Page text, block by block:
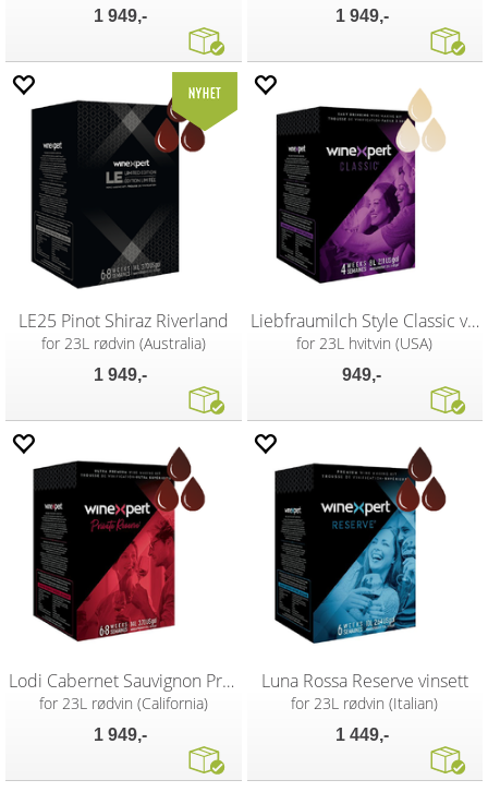
1 949,- 1 949,-
LE25 Pinot Shiraz Riverland
for 23L rødvin (Australia)
1 949,-
Liebfraumilch Style Classic vinsett
for 23L hvitvin (USA)
949,-
Lodi Cabernet Sauvignon Private Reserve
for 23L rødvin (California)
1 949,-
Luna Rossa Reserve vinsett
for 23L rødvin (Italian)
1 449,-